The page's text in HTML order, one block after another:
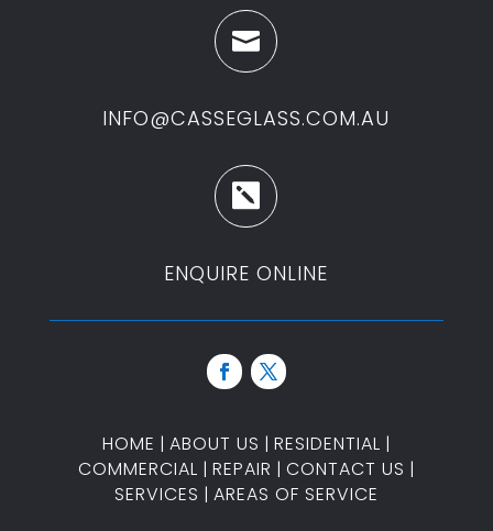

INFO@CASSEGLASS.COM.AU

ENQUIRE ONLINE
HOME | ABOUT US | RESIDENTIAL |
COMMERCIAL | REPAIR | CONTACT US |
SERVICES | AREAS OF SERVICE